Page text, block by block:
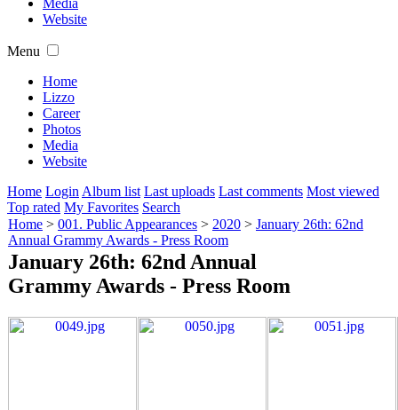
Media
Website
Menu
Home
Lizzo
Career
Photos
Media
Website
Home Login Album list Last uploads Last comments Most viewed
Top rated My Favorites Search
Home > 001. Public Appearances > 2020 > January 26th: 62nd
Annual Grammy Awards - Press Room
January 26th: 62nd Annual
Grammy Awards - Press Room